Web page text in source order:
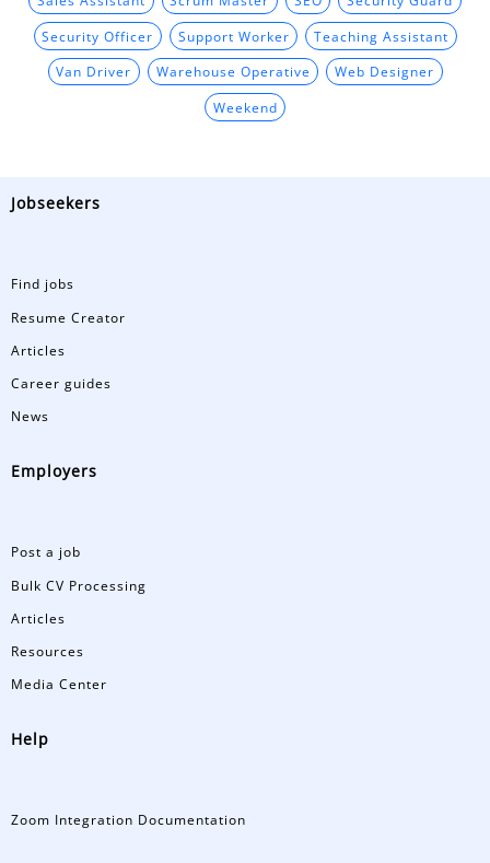
Security Officer Support Worker Teaching Assistant
Van Driver Warehouse Operative Web Designer
Weekend
Jobseekers
Find jobs
Resume Creator
Articles
Career guides
News
Employers
Post a job
Bulk CV Processing
Articles
Resources
Media Center
Help
Zoom Integration Documentation